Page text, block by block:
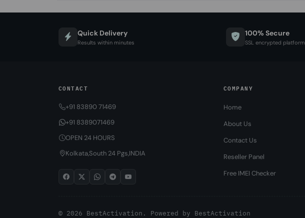
Quick Delivery
Results within minutes
100% Secure
SSL encrypted platform
CONTACT
+91 83890 71469
+91 8389071469
OPEN 24 HOURS
Kolkata,South 24 Pgs,INDIA
COMPANY
Home
About Us
Contact Us
Reseller Panel
Free IMEI Checker
© 2026 BestActivation. Powered by BestActivation